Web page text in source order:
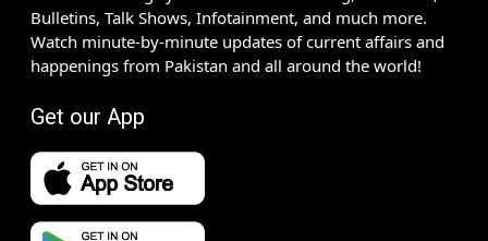
Bulletins, Talk Shows, Infotainment, and much more.
Watch minute-by-minute updates of current affairs and
happenings from Pakistan and all around the world!
Get our App